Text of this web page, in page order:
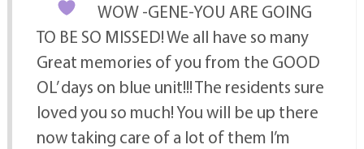
WOW -GENE-YOU ARE GOING
TO BE SO MISSED! We all have so many
Great memories of you from the GOOD
OL’ days on blue unit!!! The residents sure
loved you so much! You will be up there
now taking care of a lot of them I’m